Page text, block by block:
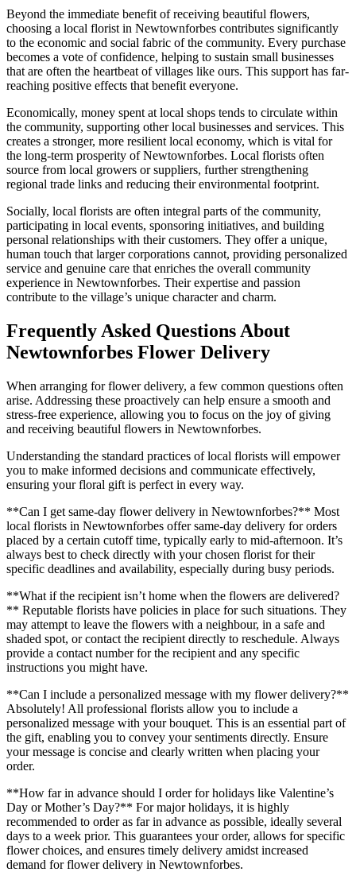
Beyond the immediate benefit of receiving beautiful flowers,
choosing a local florist in Newtownforbes contributes significantly
to the economic and social fabric of the community. Every purchase
becomes a vote of confidence, helping to sustain small businesses
that are often the heartbeat of villages like ours. This support has far-
reaching positive effects that benefit everyone.
Economically, money spent at local shops tends to circulate within
the community, supporting other local businesses and services. This
creates a stronger, more resilient local economy, which is vital for
the long-term prosperity of Newtownforbes. Local florists often
source from local growers or suppliers, further strengthening
regional trade links and reducing their environmental footprint.
Socially, local florists are often integral parts of the community,
participating in local events, sponsoring initiatives, and building
personal relationships with their customers. They offer a unique,
human touch that larger corporations cannot, providing personalized
service and genuine care that enriches the overall community
experience in Newtownforbes. Their expertise and passion
contribute to the village’s unique character and charm.
Frequently Asked Questions About
Newtownforbes Flower Delivery
When arranging for flower delivery, a few common questions often
arise. Addressing these proactively can help ensure a smooth and
stress-free experience, allowing you to focus on the joy of giving
and receiving beautiful flowers in Newtownforbes.
Understanding the standard practices of local florists will empower
you to make informed decisions and communicate effectively,
ensuring your floral gift is perfect in every way.
**Can I get same-day flower delivery in Newtownforbes?** Most
local florists in Newtownforbes offer same-day delivery for orders
placed by a certain cutoff time, typically early to mid-afternoon. It’s
always best to check directly with your chosen florist for their
specific deadlines and availability, especially during busy periods.
**What if the recipient isn’t home when the flowers are delivered?
** Reputable florists have policies in place for such situations. They
may attempt to leave the flowers with a neighbour, in a safe and
shaded spot, or contact the recipient directly to reschedule. Always
provide a contact number for the recipient and any specific
instructions you might have.
**Can I include a personalized message with my flower delivery?**
Absolutely! All professional florists allow you to include a
personalized message with your bouquet. This is an essential part of
the gift, enabling you to convey your sentiments directly. Ensure
your message is concise and clearly written when placing your
order.
**How far in advance should I order for holidays like Valentine’s
Day or Mother’s Day?** For major holidays, it is highly
recommended to order as far in advance as possible, ideally several
days to a week prior. This guarantees your order, allows for specific
flower choices, and ensures timely delivery amidst increased
demand for flower delivery in Newtownforbes.